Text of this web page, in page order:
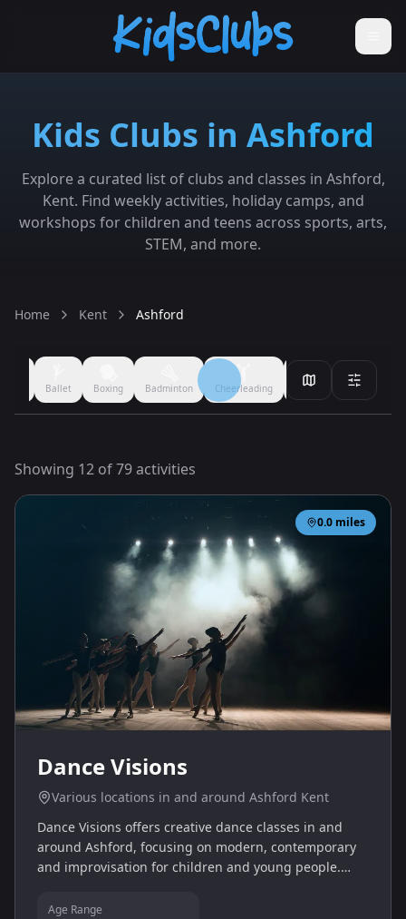
Kids Clubs in Ashford
Explore a curated list of clubs and classes in Ashford,
Kent. Find weekly activities, holiday camps, and
workshops for children and teens across sports, arts,
STEM, and more.
Home Kent Ashford
All Filmmaking Performing Arts Arts & Crafts
Showing 12 of79activities
0.0 miles
Dance Visions
Various locations in and around Ashford Kent
Dance Visions offers creative dance classes in and
around Ashford, focusing on modern, contemporary
and improvisation for children and young people.
Age Range